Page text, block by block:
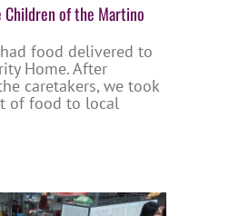
of the Martino
food delivered to
Home. After
caretakers, we took
of food to local